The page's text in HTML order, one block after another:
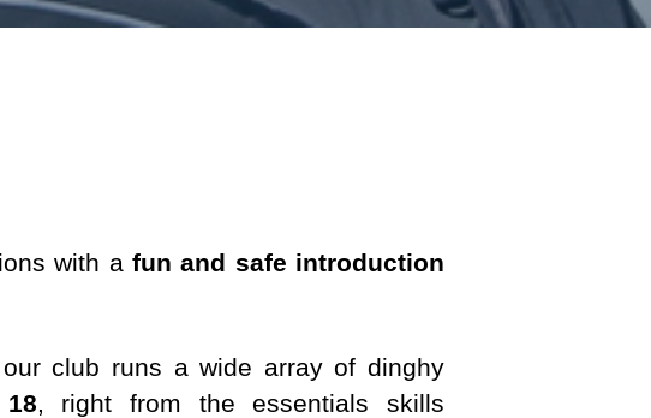
with a fun and safe introduction
club runs a wide array of dinghy
, right from the essentials skills